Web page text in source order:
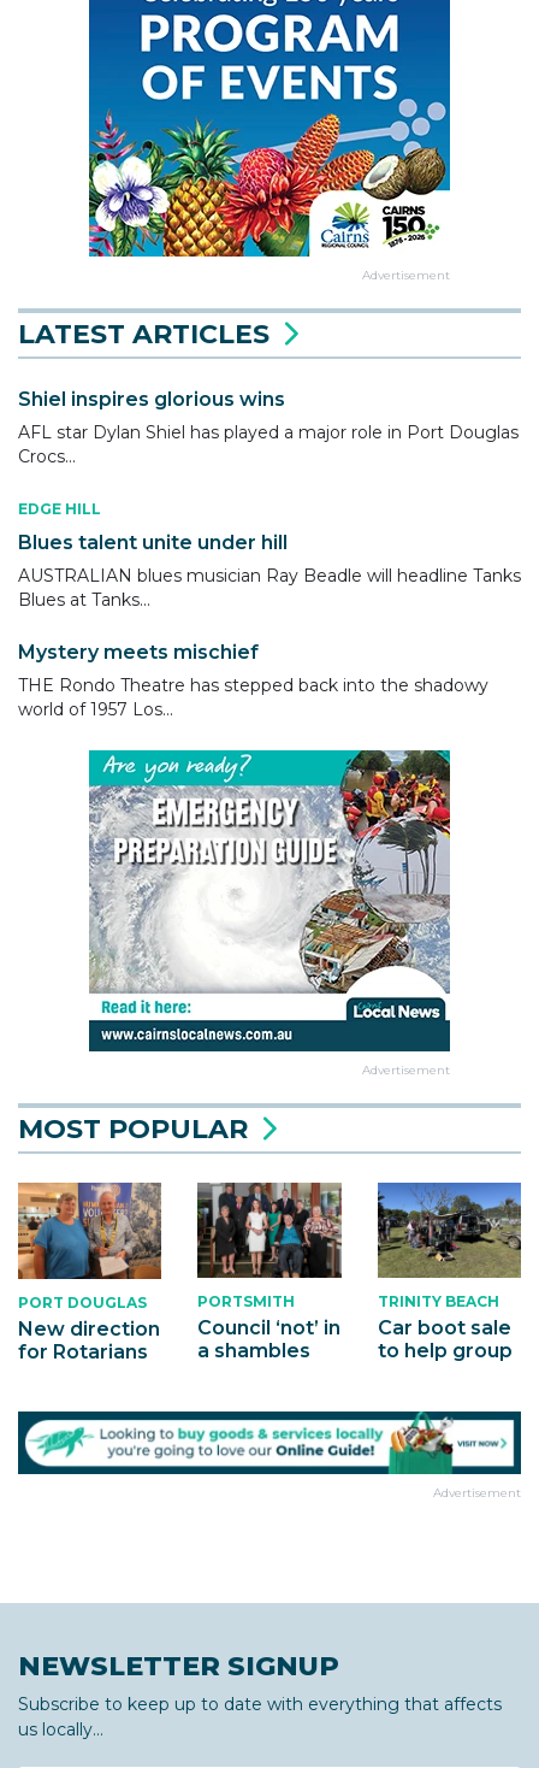
Advertisement
LATEST ARTICLES
Shiel inspires glorious wins
AFL star Dylan Shiel has played a major role in Port Douglas
Crocs...
EDGE HILL
Blues talent unite under hill
AUSTRALIAN blues musician Ray Beadle will headline Tanks
Blues at Tanks...
Mystery meets mischief
THE Rondo Theatre has stepped back into the shadowy
world of 1957 Los...
Advertisement
MOST POPULAR
PORT DOUGLAS
New direction
for Rotarians
PORTSMITH
Council ‘not’ in
a shambles
TRINITY BEACH
Car boot sale
to help group
Advertisement
NEWSLETTER SIGNUP
Subscribe to keep up to date with everything that affects
us locally...